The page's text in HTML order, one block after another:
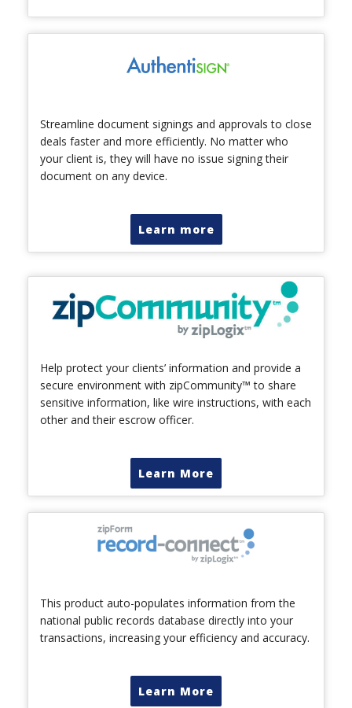
Streamline document signings and approvals to close
deals faster and more efficiently. No matter who
your client is, they will have no issue signing their
document on any device.
Learn more
Help protect your clients’ information and provide a
secure environment with zipCommunity™ to share
sensitive information, like wire instructions, with each
other and their escrow officer.
Learn More
This product auto-populates information from the
national public records database directly into your
transactions, increasing your efficiency and accuracy.
Learn More